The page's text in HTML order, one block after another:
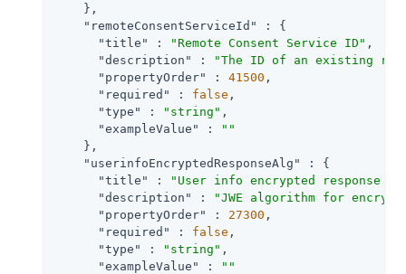
    },
"remoteConsentServiceId"
: {
"title"
: "Remote Consent Service ID" ,
"description"
:
"The ID of an existing
"propertyOrder"
: 41500 ,
"required"
: false ,
"type"
: "string" ,
"exampleValue"
:
""
    },
"userinfoEncryptedResponseAlg"
: {
"title"
:
"User info encrypted response
"description"
:
"JWE algorithm for
"propertyOrder"
: 27300 ,
"required"
: false ,
"type"
: "string" ,
"exampleValue"
:
""